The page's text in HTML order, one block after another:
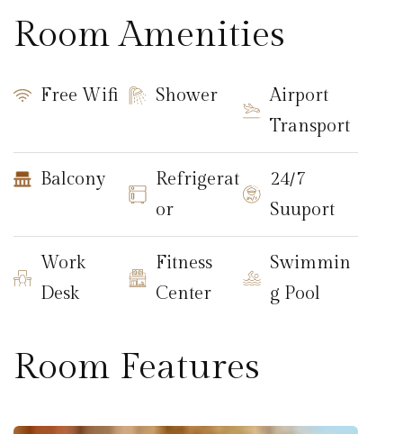
Room Amenities
Free Wifi Shower
Airport
Transport
Balcony
Refrigerat
or
24/7
Suuport
Work
Desk
Fitness
Center
Swimmin
g Pool
Room Features